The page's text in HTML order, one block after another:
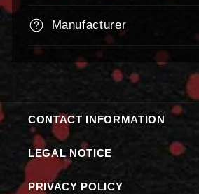
Manufacturer
CONTACT INFORMATION
LEGAL NOTICE
PRIVACY POLICY